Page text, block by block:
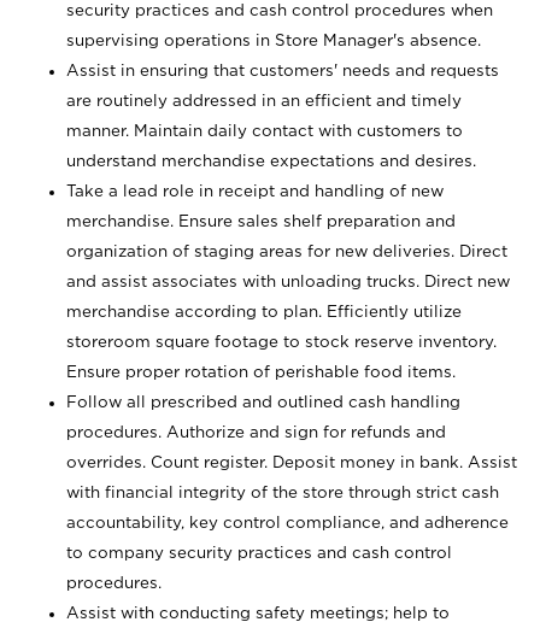
security practices and cash control procedures when
supervising operations in Store Manager's absence.
Assist in ensuring that customers' needs and requests
are routinely addressed in an efficient and timely
manner. Maintain daily contact with customers to
understand merchandise expectations and desires.
Take a lead role in receipt and handling of new
merchandise. Ensure sales shelf preparation and
organization of staging areas for new deliveries. Direct
and assist associates with unloading trucks. Direct new
merchandise according to plan. Efficiently utilize
storeroom square footage to stock reserve inventory.
Ensure proper rotation of perishable food items.
Follow all prescribed and outlined cash handling
procedures. Authorize and sign for refunds and
overrides. Count register. Deposit money in bank. Assist
with financial integrity of the store through strict cash
accountability, key control compliance, and adherence
to company security practices and cash control
procedures.
Assist with conducting safety meetings; help to